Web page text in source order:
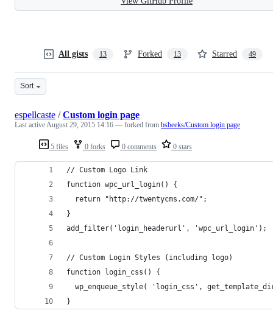
All gists 13 Forked 13 Starred 49
Sort
5 files 0 forks 0 comments 0 stars
espellcaste /Custom login page
Last activeAugust 29, 2015 14:16 — forked from bsbeeks/Custom login page
// Custom Logo Link
function wpc_url_login() {
  return "http://twentycms.com/";
}
add_filter('login_headerurl', 'wpc_url_login');
// Custom Login Styles (including logo)
function login_css() {
wp_enqueue_style( 'login_css',
}